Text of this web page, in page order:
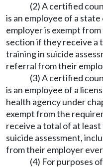
(2) A certified
is an employee of a
employer is exempt
section if they receive a
training in suicide
referral from their
(3) A certified
is an employee of a
health agency under
exempt from the
receive a total of at
suicide assessment,
from their employer
(4) For purposes